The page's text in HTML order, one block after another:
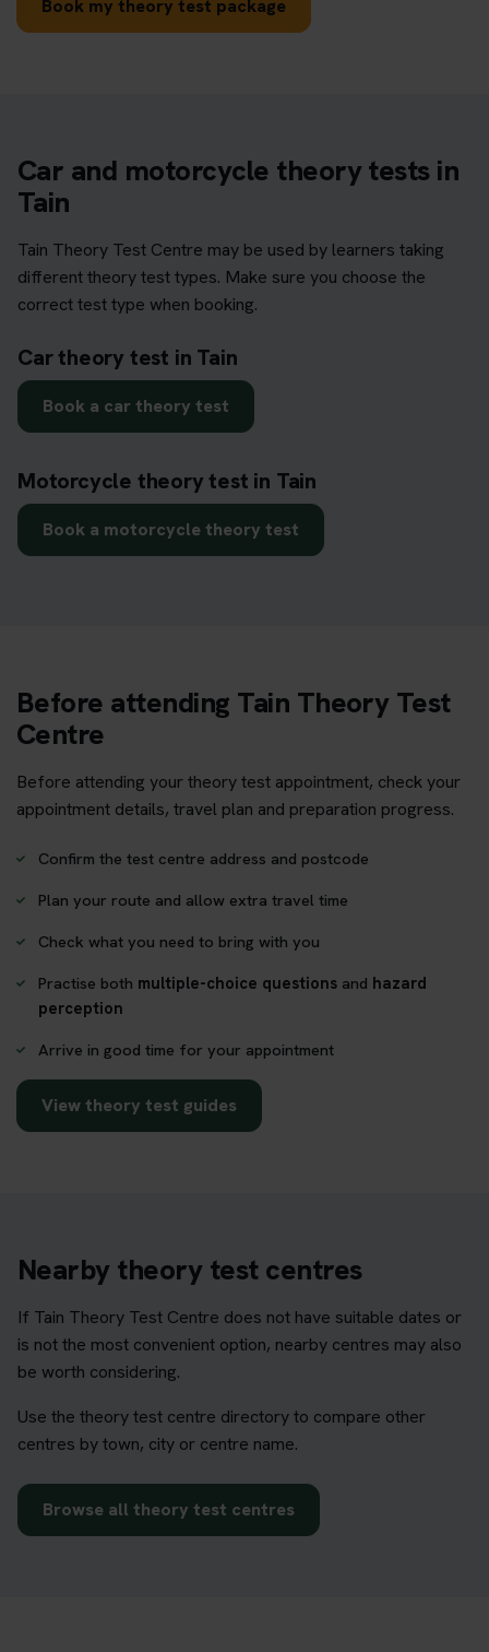
Book my theory test package
Car and motorcycle theory tests in
Tain
Tain Theory Test Centre may be used by learners taking
different theory test types. Make sure you choose the
correct test type when booking.
Car theory test in Tain
Book a car theory test
Motorcycle theory test in Tain
Book a motorcycle theory test
Before attending Tain Theory Test
Centre
Before attending your theory test appointment, check your
appointment details, travel plan and preparation progress.
Confirm the test centre address and postcode
Plan your route and allow extra travel time
Check what you need to bring with you
Practise both multiple-choice questions and hazard
perception
Arrive in good time for your appointment
View theory test guides
Nearby theory test centres
If Tain Theory Test Centre does not have suitable dates or
is not the most convenient option, nearby centres may also
be worth considering.
Use the theory test centre directory to compare other
centres by town, city or centre name.
Browse all theory test centres